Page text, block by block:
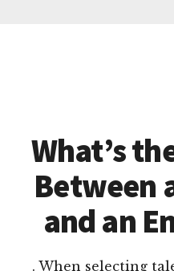
What’s
Between
and an
. When selecting